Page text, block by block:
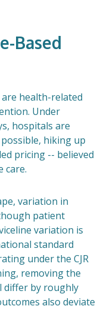
Based
are health-related
Under
hospitals are
hiking up
pricing -- believed
care.
variation in
patient
variation is
standard
under the CJR
removing the
differ by roughly
also deviate